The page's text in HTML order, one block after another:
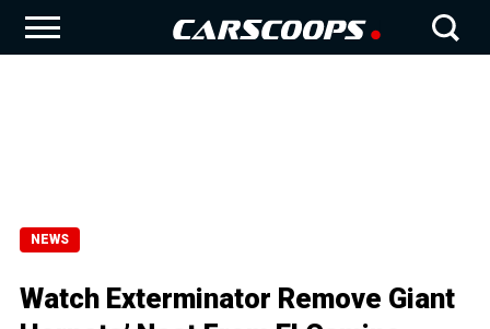
NEWS
Watch Exterminator Remove Giant